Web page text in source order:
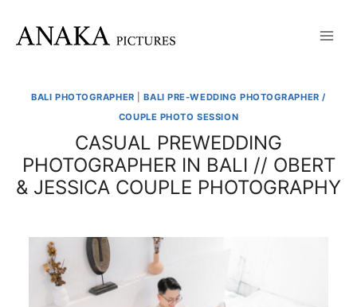
content
BALI PHOTOGRAPHER |BALI PRE-WEDDING PHOTOGRAPHER /
COUPLE PHOTO SESSION
CASUAL PREWEDDING
PHOTOGRAPHER IN BALI // OBERT
& JESSICA COUPLE PHOTOGRAPHY